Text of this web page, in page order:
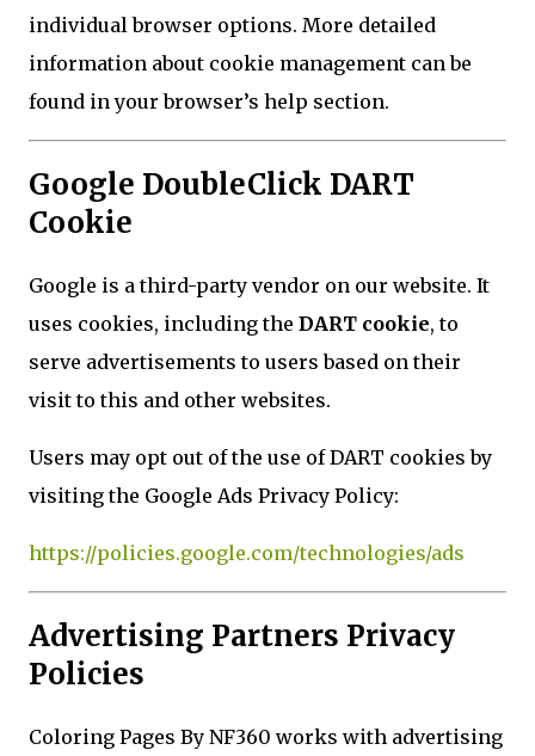
individual browser options. More detailed
information about cookie management can be
found in your browser’s help section.
Google DoubleClick DART
Cookie
Google is a third-party vendor on our website. It
uses cookies, including the DART cookie, to
serve advertisements to users based on their
visit to this and other websites.
Users may opt out of the use of DART cookies by
visiting the Google Ads Privacy Policy:
https://policies.google.com/technologies/ads
Advertising Partners Privacy
Policies
Coloring Pages By NF360 works with advertising